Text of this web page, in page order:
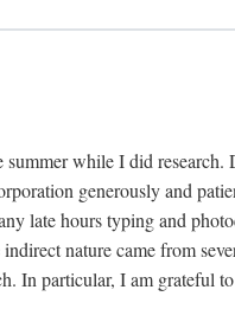
while I did research.
generously and
late hours typing and
nature came from
In particular, I am grateful